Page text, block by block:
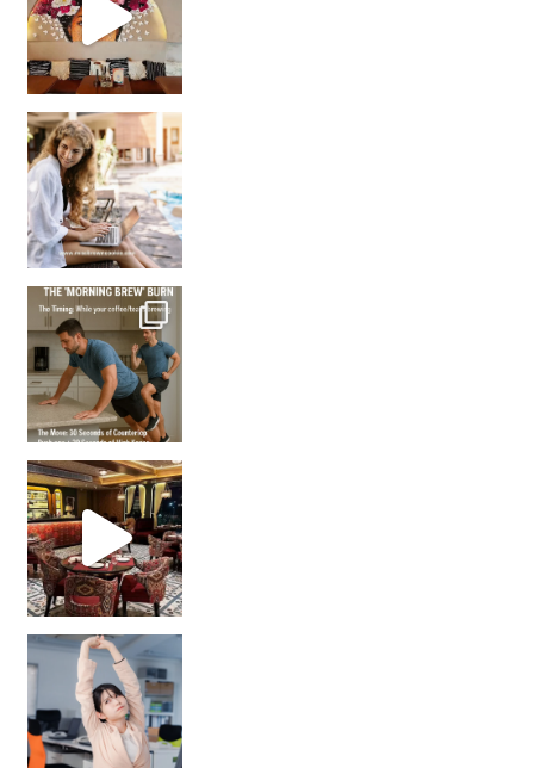
How many times have we skipped a workout because